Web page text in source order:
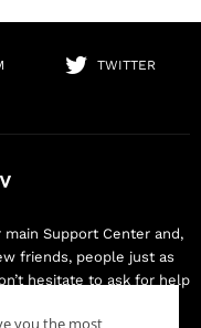
TWITTER
Support Center and,
friends, people just as
hesitate to ask for help
you the most